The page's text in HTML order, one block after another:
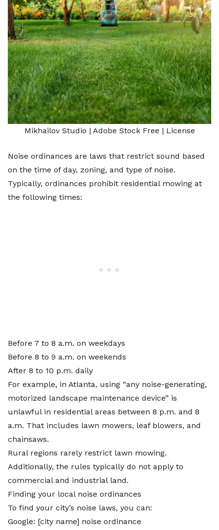
Mikhailov Studio | Adobe Stock Free | License
Noise ordinances are laws that restrict sound based
on the time of day, zoning, and type of noise.
Typically, ordinances prohibit residential mowing at
the following times:
Before 7 to 8 a.m. on weekdays
Before 8 to 9 a.m. on weekends
After 8 to 10 p.m. daily
For example, in Atlanta, using “any noise-generating,
motorized landscape maintenance device” is
unlawful in residential areas between 8 p.m. and 8
a.m. That includes lawn mowers, leaf blowers, and
chainsaws.
Rural regions rarely restrict lawn mowing.
Additionally, the rules typically do not apply to
commercial and industrial land.
Finding your local noise ordinances
To find your city’s noise laws, you can:
Google: [city name] noise ordinance